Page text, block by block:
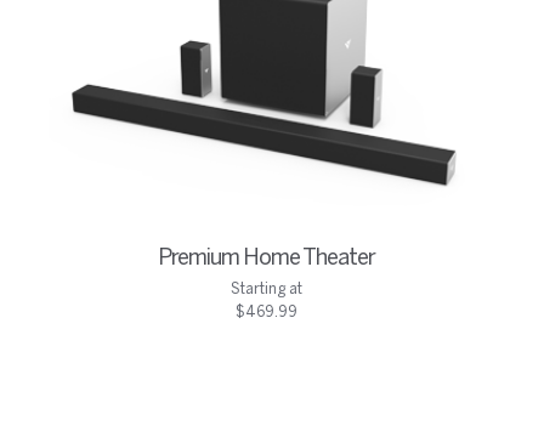
Premium Home Theater
Starting at
$469.99